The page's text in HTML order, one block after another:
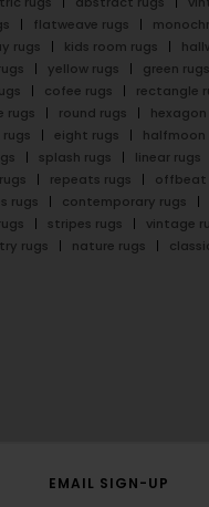
flatweave rugs
rugs
kids room rugs
yellow rugs green rugs
cofee rugs rectangle
rugs
round rugs hexagon
eight rugs halfmoon
splash rugs linear rugs
repeats rugs offbeat
rugs
contemporary rugs
stripes rugs vintage
rugs
nature rugs
EMAIL SIGN-UP